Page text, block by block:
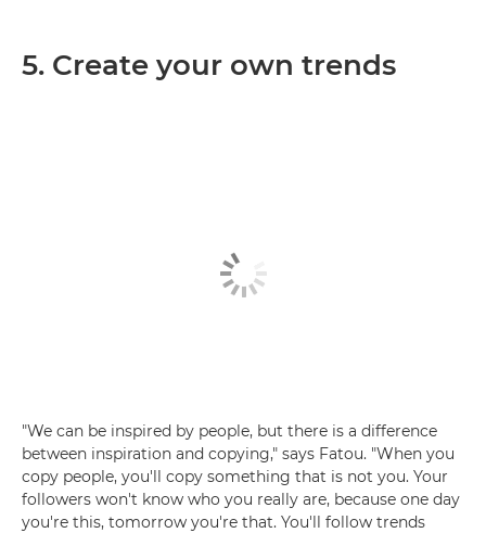
5. Create your own trends
"We can be inspired by people, but there is a difference
between inspiration and copying," says Fatou. "When you
copy people, you'll copy something that is not you. Your
followers won't know who you really are, because one day
you're this, tomorrow you're that. You'll follow trends